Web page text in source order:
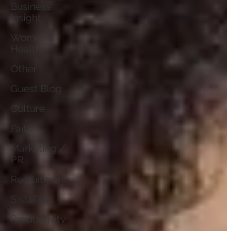
Business
Insight
Women's
Other
Guest Blog
Culture
Faith
Marketing /
PR
Recruitment
SistaTalk
Productivity